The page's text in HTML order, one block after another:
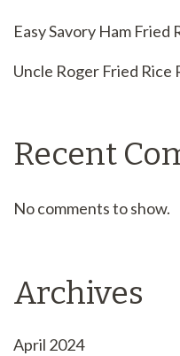
Easy Savory Ham Fried
Uncle Roger Fried Rice
Recent
No comments to show.
Archives
April 2024